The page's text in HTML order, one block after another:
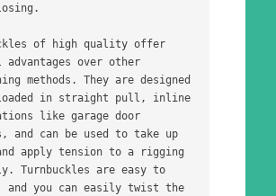
of high quality offer
advantages over other
methods. They are designed
in straight pull, inline
like garage door
and can be used to take up
apply tension to a rigging
Turnbuckles are easy to
and you can easily twist the